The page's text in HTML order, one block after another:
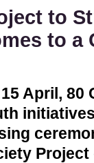
to
to a
April, 80